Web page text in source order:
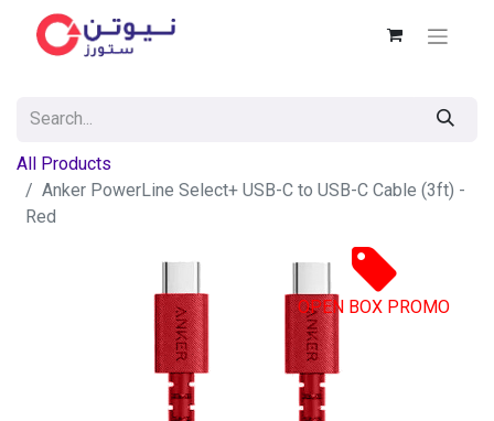
All Products
Anker PowerLine Select+ USB-C to USB-C Cable (3ft) -
Red
OPEN BOX PROMO